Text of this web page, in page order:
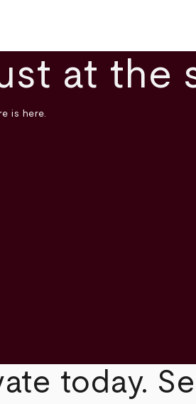
at the
is here.
today.